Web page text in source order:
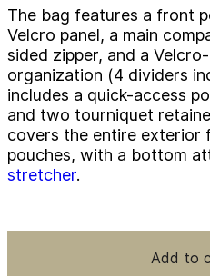
The bag features a front
Velcro panel, a main
sided zipper, and a
organization (4 dividers
includes a quick-access
and two tourniquet
covers the entire exterior
pouches, with a bottom
stretcher.
Add to